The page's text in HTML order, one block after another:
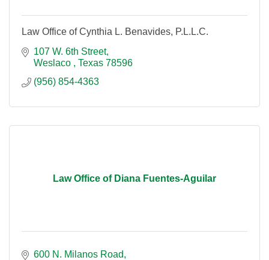
Law Office of Cynthia L. Benavides, P.L.L.C.
107 W. 6th Street
Weslaco
Texas 78596
(956) 854-4363
Law Office of Diana Fuentes-Aguilar
600 N. Milanos Road